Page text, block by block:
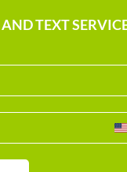
TEXT